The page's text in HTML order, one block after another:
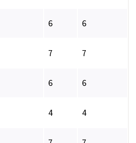
6 6
7 7
6 6
4 4